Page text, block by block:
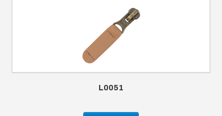
L0051